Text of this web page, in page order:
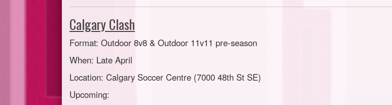
Calgary Clash
Format: Outdoor 8v8 & Outdoor 11v11 pre-season
When: Late April
Location: Calgary Soccer Centre (7000 48th St SE)
Upcoming: